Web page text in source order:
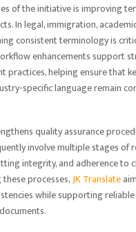
of the initiative is improving
In legal, immigration,
consistent terminology is
enhancements support
practices, helping ensure that
specific language remain
quality assurance
involve multiple stages of
integrity, and adherence to
processes,JK Translate
while supporting